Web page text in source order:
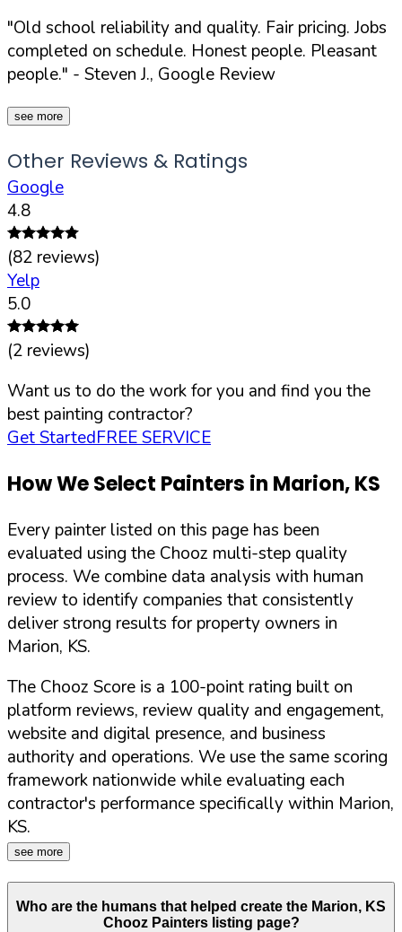
"Old school reliability and quality. Fair pricing. Jobs
completed on schedule. Honest people. Pleasant
people." - Steven J., Google Review
see more
Other Reviews & Ratings
Google
4.8
(82 reviews)
Yelp
5.0
(2 reviews)
Want us to do the work for you and find you the
best painting contractor?
Get StartedFREE SERVICE
How We Select Painters in Marion,KS
Every painter listed on this page has been
evaluated using the Chooz multi-step quality
process. We combine data analysis with human
review to identify companies that consistently
deliver strong results for property owners in
Marion, KS.
The Chooz Score is a 100-point rating built on
platform reviews, review quality and engagement,
website and digital presence, and business
authority and operations. We use the same scoring
framework nationwide while evaluating each
contractor's performance specifically within Marion,
KS.
see more
Who are the humans that helped create the Marion, KS
Chooz Painters listing page?